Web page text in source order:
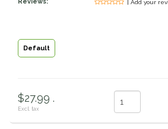
Books & Magazines
Cowboy Magic
Curicyn
| Add your
Default
$27.99 .
Excl. tax